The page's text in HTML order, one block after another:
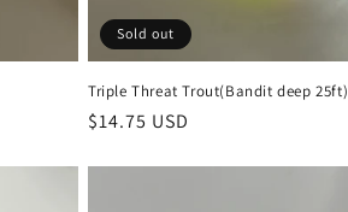
Sold out
Triple Threat Trout(Bandit deep 25ft)
Regular
$14.75 USD